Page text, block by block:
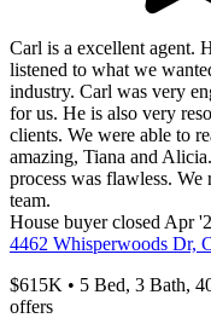
Carl is a excellent agent.
listened to what we
industry. Carl was very
for us. He is also very
clients. We were able to
amazing, Tiana and
process was flawless.
team.
House buyerclosed Apr
4462 Whisperwoods Dr,
$615K • 5 Bed, 3 Bath,
offers